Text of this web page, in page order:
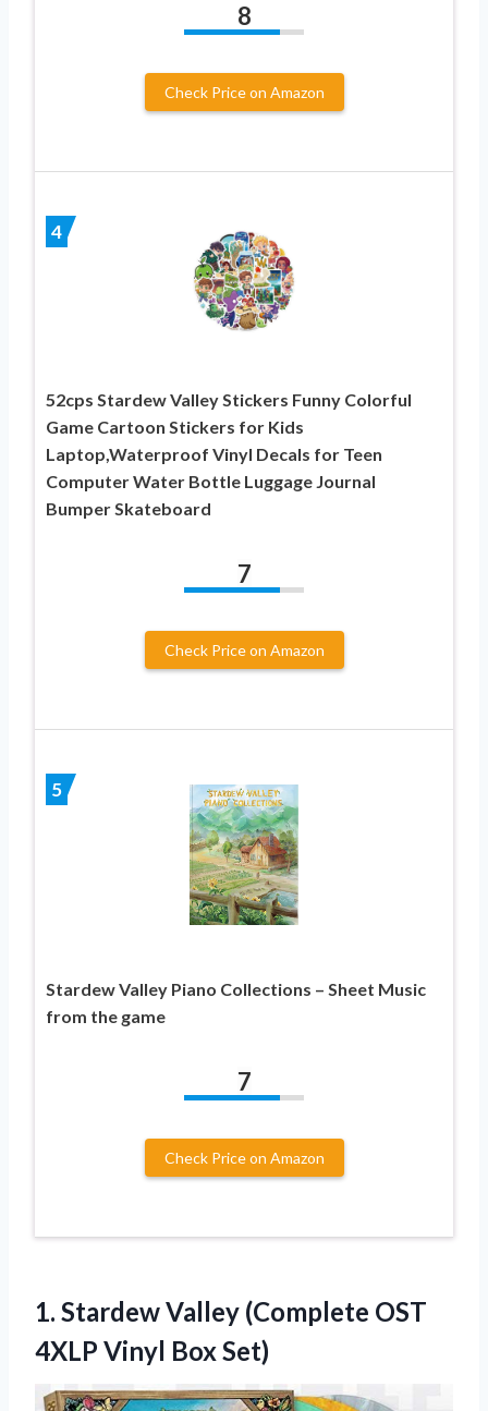
8
Check Price on Amazon
4
52cps Stardew Valley Stickers Funny Colorful
Game Cartoon Stickers for Kids
Laptop,Waterproof Vinyl Decals for Teen
Computer Water Bottle Luggage Journal
Bumper Skateboard
7
Check Price on Amazon
5
Stardew Valley Piano Collections – Sheet Music
from the game
7
Check Price on Amazon
1. Stardew Valley (Complete OST
4XLP Vinyl Box Set)